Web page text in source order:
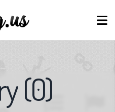
(0)